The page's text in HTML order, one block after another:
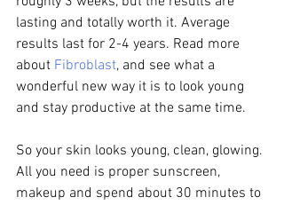
lasting and totally worth it. Average
results last for 2-4 years. Read more
about Fibroblast, and see what a
wonderful new way it is to look young
and stay productive at the same time.
So your skin looks young, clean, glowing.
All you need is proper sunscreen,
makeup and spend about 30 minutes to